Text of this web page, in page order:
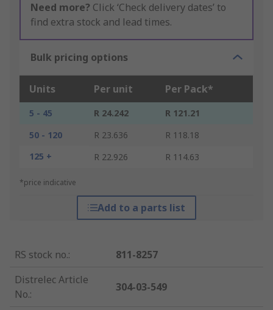
Need more? Click ‘Check delivery dates’ to
find extra stock and lead times.
Bulk pricing options
Units Per unit Per Pack*
5 - 45 R 24.242
R 121.21
50 - 120
R 23.636
R 118.18
125 +
R 22.926 R 114.63
*price indicative
Add to a parts list
RS stock no.:
811-8257
Distrelec Article
No.:
304-03-549